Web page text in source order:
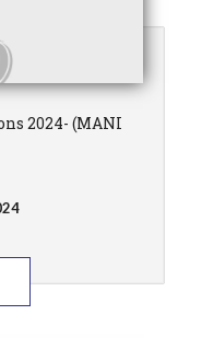
2024- (MANI